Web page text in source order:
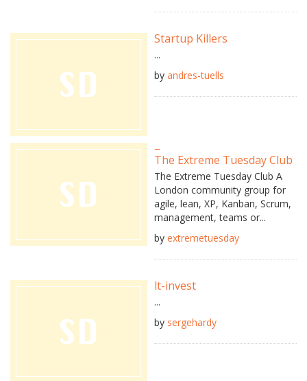
Startup Killers
...
by andres-tuells
–
The Extreme Tuesday Club
The Extreme Tuesday Club A
London community group for
agile, lean, XP, Kanban, Scrum,
management, teams or...
by extremetuesday
lt-invest
...
by sergehardy